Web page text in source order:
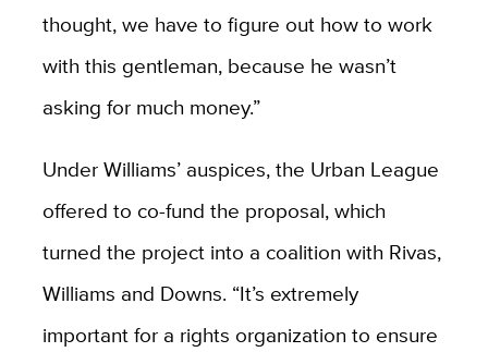
thought, we have to figure out how to work
with this gentleman, because he wasn’t
asking for much money.”
Under Williams’ auspices, the Urban League
offered to co-fund the proposal, which
turned the project into a coalition with Rivas,
Williams and Downs. “It’s extremely
important for a rights organization to ensure